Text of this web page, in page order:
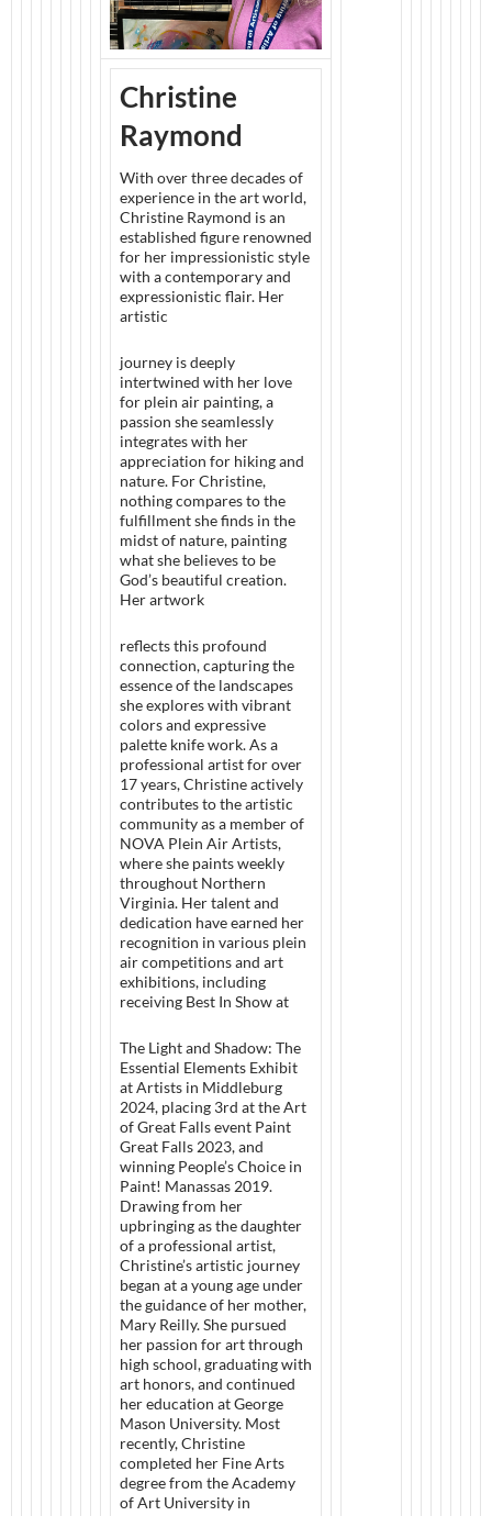
Christine
Raymond
With over three decades of
experience in the art world,
Christine Raymond is an
established figure renowned
for her impressionistic style
with a contemporary and
expressionistic flair. Her
artistic
journey is deeply
intertwined with her love
for plein air painting, a
passion she seamlessly
integrates with her
appreciation for hiking and
nature. For Christine,
nothing compares to the
fulfillment she finds in the
midst of nature, painting
what she believes to be
God’s beautiful creation.
Her artwork
reflects this profound
connection, capturing the
essence of the landscapes
she explores with vibrant
colors and expressive
palette knife work. As a
professional artist for over
17 years, Christine actively
contributes to the artistic
community as a member of
NOVA Plein Air Artists,
where she paints weekly
throughout Northern
Virginia. Her talent and
dedication have earned her
recognition in various plein
air competitions and art
exhibitions, including
receiving Best In Show at
The Light and Shadow: The
Essential Elements Exhibit
at Artists in Middleburg
2024, placing 3rd at the Art
of Great Falls event Paint
Great Falls 2023, and
winning People’s Choice in
Paint! Manassas 2019.
Drawing from her
upbringing as the daughter
of a professional artist,
Christine’s artistic journey
began at a young age under
the guidance of her mother,
Mary Reilly. She pursued
her passion for art through
high school, graduating with
art honors, and continued
her education at George
Mason University. Most
recently, Christine
completed her Fine Arts
degree from the Academy
of Art University in